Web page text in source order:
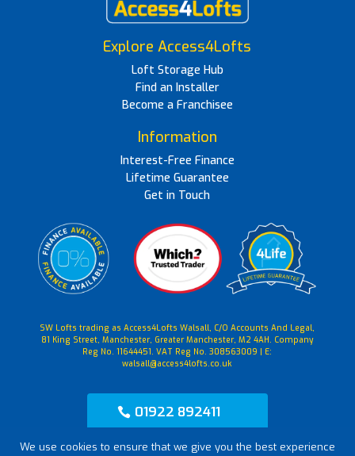
Explore Access4Lofts
Loft Storage Hub
Find an Installer
Become a Franchisee
Information
Interest-Free Finance
Lifetime Guarantee
Get in Touch
SW Lofts trading as Access4Lofts Walsall, C/O Accounts And Legal,
81 King Street, Manchester, Greater Manchester, M2 4AH. Company
Reg No. 11644451. VAT Reg No. 308563009 | E:
walsall@access4lofts.co.uk
01922 892411
We use cookies to ensure that we give you the best experience